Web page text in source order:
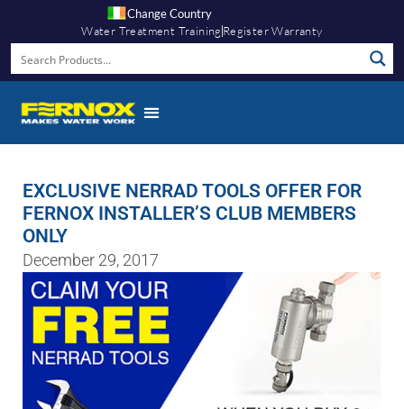
Change Country
Water Treatment Training Register Warranty
EXCLUSIVE NERRAD TOOLS OFFER FOR
FERNOX INSTALLER’S CLUB MEMBERS
ONLY
December 29, 2017